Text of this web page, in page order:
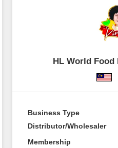
HL World
Business Type
Distributor/Wholesaler
Membership